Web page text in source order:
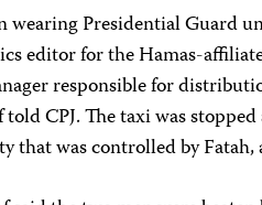
wearing Presidential Guard
editor for the Hamas-
responsible for
told CPJ. The taxi was
that was controlled by